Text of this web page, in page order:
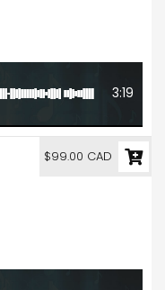
3:19
$99.00 CAD